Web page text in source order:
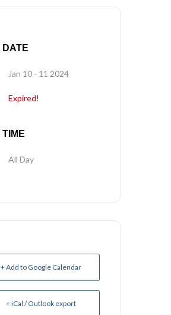
DATE
Jan 10 - 11 2024
Expired!
TIME
All Day
+ Add to Google Calendar
+ iCal / Outlook export